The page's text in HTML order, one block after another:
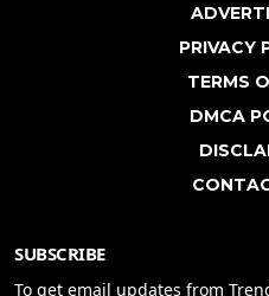
PRIVACY
TERMS
DMCA
SUBSCRIBE
To get email updates from